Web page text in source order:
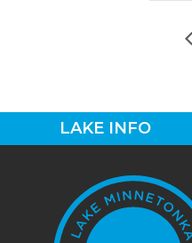
LAKE INFO